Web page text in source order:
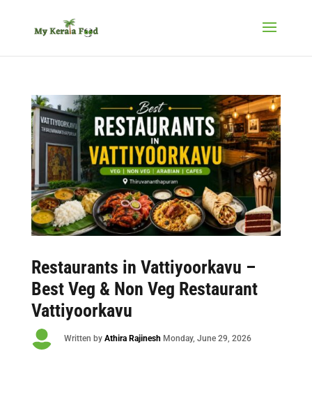
Restaurants in Vattiyoorkavu –
Best Veg & Non Veg Restaurant
Vattiyoorkavu

Written by Athira RajineshMonday, June 29, 2026